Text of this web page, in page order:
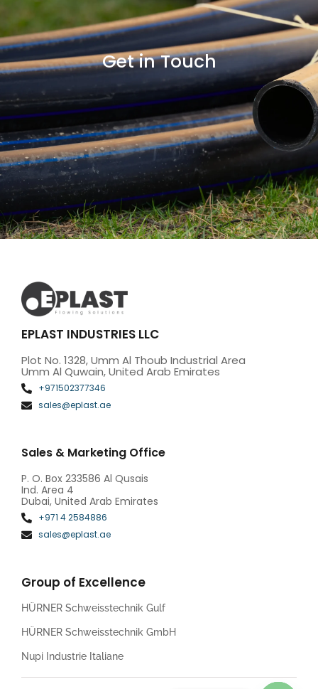
Get in Touch
EPLAST INDUSTRIES LLC
Plot No. 1328, Umm Al Thoub Industrial Area
Umm Al Quwain, United Arab Emirates
+971502377346
sales@eplast.ae
Sales & Marketing Office
P. O. Box 233586 Al Qusais
Ind. Area 4
Dubai, United Arab Emirates
+971 4 2584886
sales@eplast.ae
Group of Excellence
HÜRNER Schweisstechnik Gulf
HÜRNER Schweisstechnik GmbH
Nupi Industrie Italiane